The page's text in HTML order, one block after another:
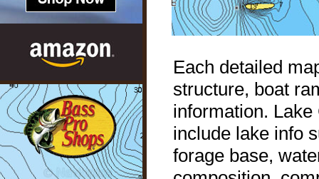
Each detailed
structure, boat
information.
include lake info
forage base,